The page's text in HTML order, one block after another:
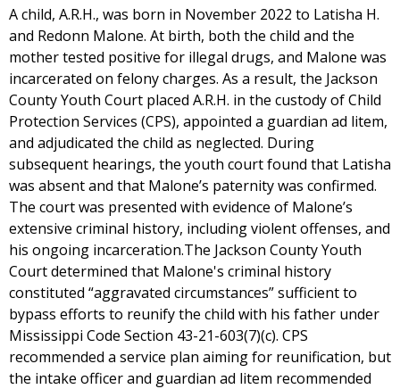
A child, A.R.H., was born in November 2022 to Latisha H.
and Redonn Malone. At birth, both the child and the
mother tested positive for illegal drugs, and Malone was
incarcerated on felony charges. As a result, the Jackson
County Youth Court placed A.R.H. in the custody of Child
Protection Services (CPS), appointed a guardian ad litem,
and adjudicated the child as neglected. During
subsequent hearings, the youth court found that Latisha
was absent and that Malone’s paternity was confirmed.
The court was presented with evidence of Malone’s
extensive criminal history, including violent offenses, and
his ongoing incarceration.The Jackson County Youth
Court determined that Malone's criminal history
constituted “aggravated circumstances” sufficient to
bypass efforts to reunify the child with his father under
Mississippi Code Section 43-21-603(7)(c). CPS
recommended a service plan aiming for reunification, but
the intake officer and guardian ad litem recommended